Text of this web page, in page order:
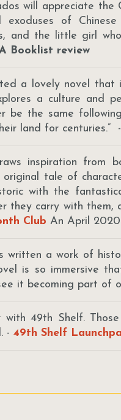
will appreciate the
exoduses of
and the little girl
Booklist review
a lovely novel
a culture and
be the same
land for centuries.” -
inspiration from
original tale of
with the
they carry with them,
Club An April
written a work of
is so immersive
it becoming part of
with 49th Shelf.
- 49th Shelf